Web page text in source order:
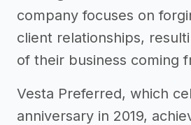
company focuses on
client relationships,
of their business coming
Vesta Preferred, which
anniversary in 2019,